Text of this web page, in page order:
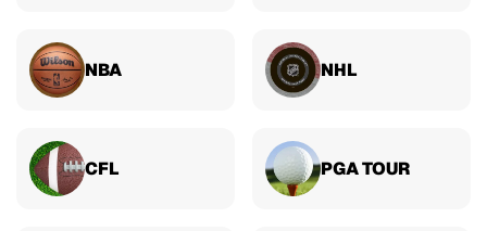
NBA NHL
CFL PGA TOUR